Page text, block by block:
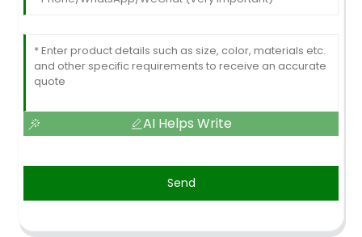
AI Helps Write
Send